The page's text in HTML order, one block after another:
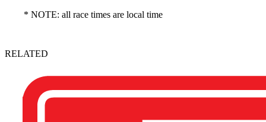
* NOTE: all race times are local time
RELATED